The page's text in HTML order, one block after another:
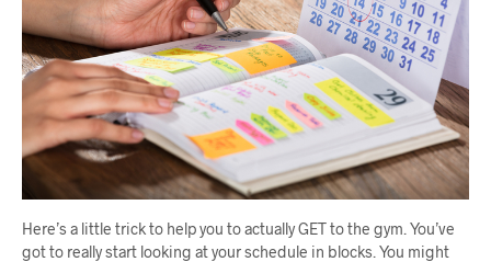
Here’s a little trick to help you to actually GET to the gym. You’ve
got to really start looking at your schedule in blocks. You might